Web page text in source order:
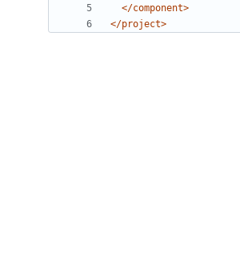
</component>
</project>